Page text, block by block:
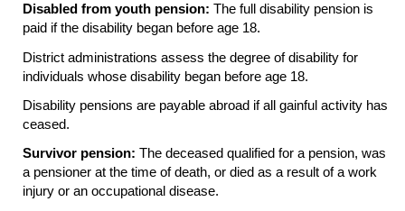
Disabled from youth pension: The full disability pension is
paid if the disability began before age 18.
District administrations assess the degree of disability for
individuals whose disability began before age 18.
Disability pensions are payable abroad if all gainful activity has
ceased.
Survivor pension: The deceased qualified for a pension, was
a pensioner at the time of death, or died as a result of a work
injury or an occupational disease.